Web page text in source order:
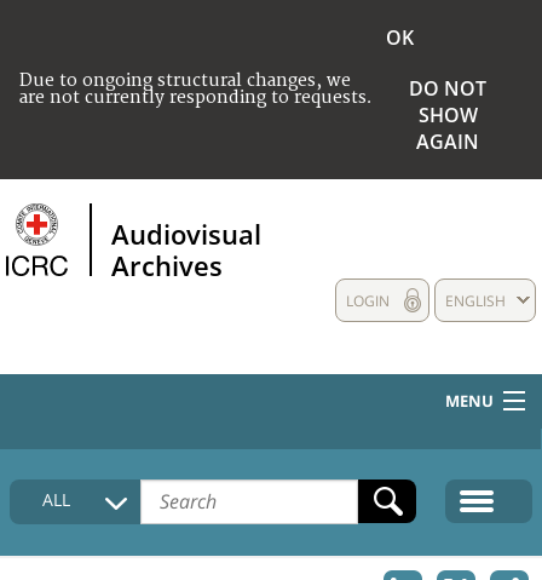
Due to ongoing structural changes, we
are not currently responding to requests.
OK
DO NOT
SHOW
AGAIN
Audiovisual
Archives
ENGLISH
LOGIN
MENU
HOME
COLLECTIONS DESCRIPTION
ALL